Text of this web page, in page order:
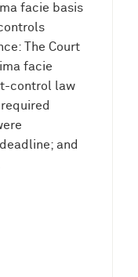
facie basis
The Court
facie
control law
and